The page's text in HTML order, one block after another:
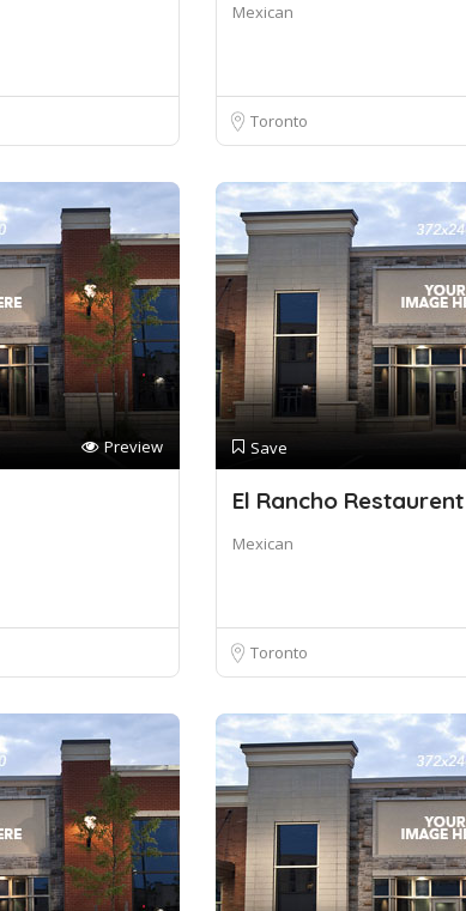
Mexican
Toronto
Preview Save
El Rancho Restaurent
Mexican
Toronto